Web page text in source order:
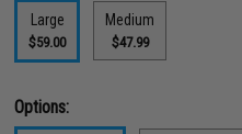
Large
$59.00
Medium
$47.99
Options: